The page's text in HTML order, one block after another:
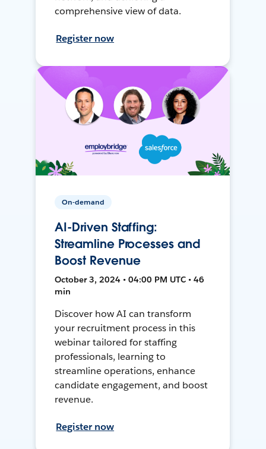
comprehensive view of data.
Register now
On-demand
AI-Driven Staffing:
Streamline Processes and
Boost Revenue
October 3, 2024 • 04:00 PM UTC • 46
min
Discover how AI can transform
your recruitment process in this
webinar tailored for staffing
professionals, learning to
streamline operations, enhance
candidate engagement, and boost
revenue.
Register now